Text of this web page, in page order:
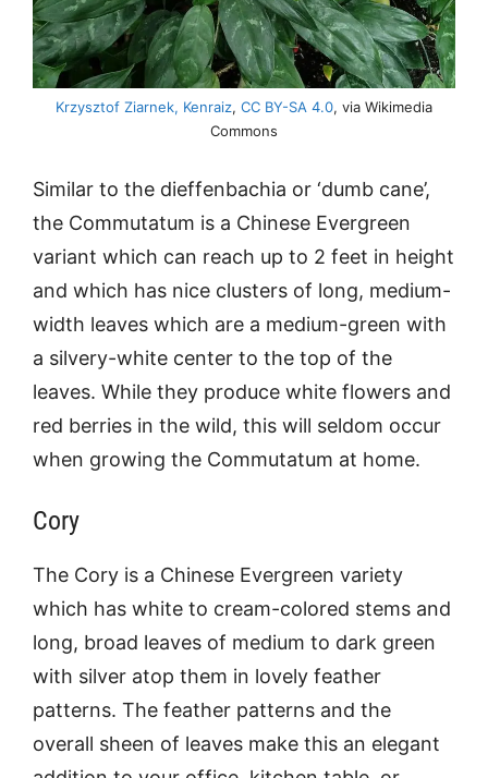
Krzysztof Ziarnek, Kenraiz, CC BY-SA 4.0, via Wikimedia
Commons
Similar to the dieffenbachia or ‘dumb cane’,
the Commutatum is a Chinese Evergreen
variant which can reach up to 2 feet in height
and which has nice clusters of long, medium-
width leaves which are a medium-green with
a silvery-white center to the top of the
leaves. While they produce white flowers and
red berries in the wild, this will seldom occur
when growing the Commutatum at home.
Cory
The Cory is a Chinese Evergreen variety
which has white to cream-colored stems and
long, broad leaves of medium to dark green
with silver atop them in lovely feather
patterns. The feather patterns and the
overall sheen of leaves make this an elegant